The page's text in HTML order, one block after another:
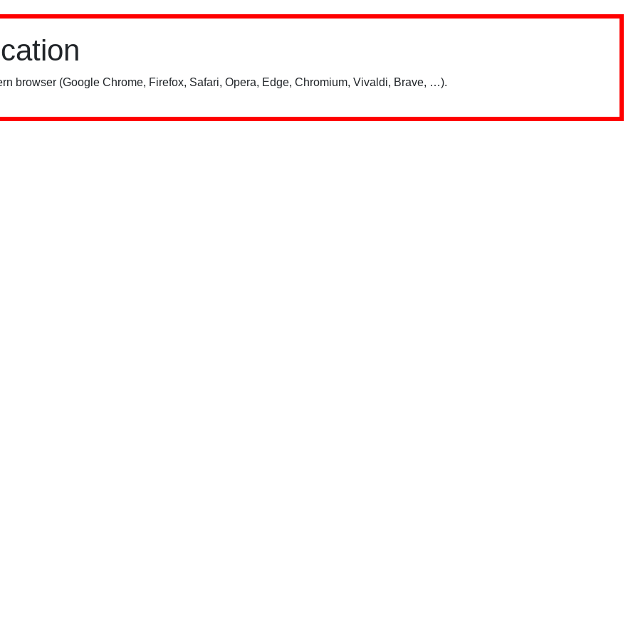
browser (Google Chrome, Firefox, Safari, Opera, Edge, Chromium, Vivaldi, Brave, …).